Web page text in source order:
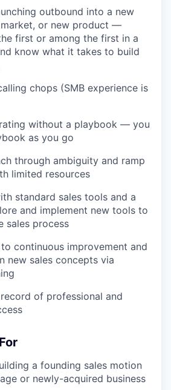
outbound into a new
or new product —
first or among the first in a
know what it takes to build
chops (SMB experience is
without a playbook — you
as you go
through ambiguity and ramp
limited resources
standard sales tools and a
and implement new tools to
sales process
continuous improvement and
new sales concepts via
of professional and
a founding sales motion
or newly-acquired business